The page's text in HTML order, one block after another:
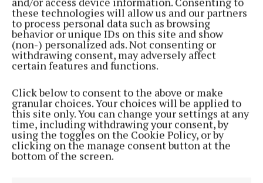
these technologies will allow us and our partners
to process personal data such as browsing
behavior or unique IDs on this site and show
(non-) personalized ads. Not consenting or
withdrawing consent, may adversely affect
certain features and functions.
Click below to consent to the above or make
granular choices. Your choices will be applied to
this site only. You can change your settings at any
time, including withdrawing your consent, by
using the toggles on the Cookie Policy, or by
clicking on the manage consent button at the
bottom of the screen.
Throughout the event, experienced professionals
and emerging florists worked side-by-side, sharing
knowledge and strengthening the sense of
community that continues to drive the organisation
forward.
The Institute of Flowers wishes to recognise the
outstanding support received from its industry
partners and sponsors.